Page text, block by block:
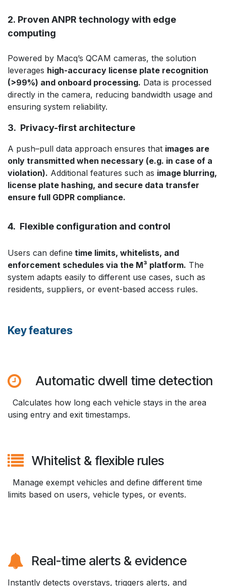
2. Proven ANPR technology with edge
computing
Powered by Macq’s QCAM cameras, the solution
leverages high-accuracy license plate recognition
(>99%) and onboard processing. Data is processed
directly in the camera, reducing bandwidth usage and
ensuring system reliability.
3. Privacy-first architecture
A push–pull data approach ensures that images are
only transmitted when necessary (e.g. in case of a
violation). Additional features such as image blurring,
license plate hashing, and secure data transfer
ensure full GDPR compliance.
4. Flexible configuration and control
Users can define time limits, whitelists, and
enforcement schedules via the M³ platform. The
system adapts easily to different use cases, such as
residents, suppliers, or event-based access rules.
Key features
Automatic dwell time detection
Calculates how long each vehicle stays in the area
using entry and exit timestamps.
Whitelist & flexible rules
Manage exempt vehicles and define different time
limits based on users, vehicle types, or events.
Real-time alerts & evidence
Instantly detects overstays, triggers alerts, and